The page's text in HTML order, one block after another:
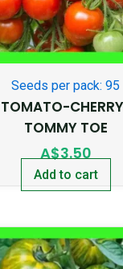
Seeds per pack: 95
TOMATO-
TOMMY TOE
A$3.50
Add to cart